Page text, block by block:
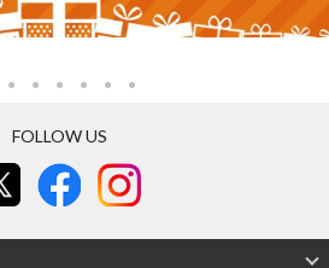
FOLLOW US